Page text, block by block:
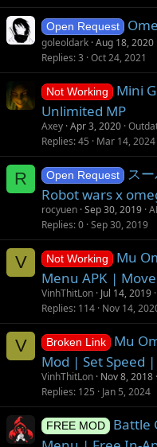
Open Request
goleoldark Aug 18, 2020
Replies 3 Oct 24, 2021
Not Working
Mini
Unlimited MP
Axey Apr 3, 2020
Replies 45 Mar 14, 2024
R Open Request
ス
Robot wars x
rocyuen Sep 30, 2019
Replies 0 Sep 30, 2019
V Not Working
Mu
Menu APK |
VinhThitLon Jul 14, 2019
Replies 114 Nov 14,
V Broken Link
Mu
Mod | Set Speed |
VinhThitLon Nov 8, 2018
Replies 125 Jan 5, 2024
FREE MOD
Battle